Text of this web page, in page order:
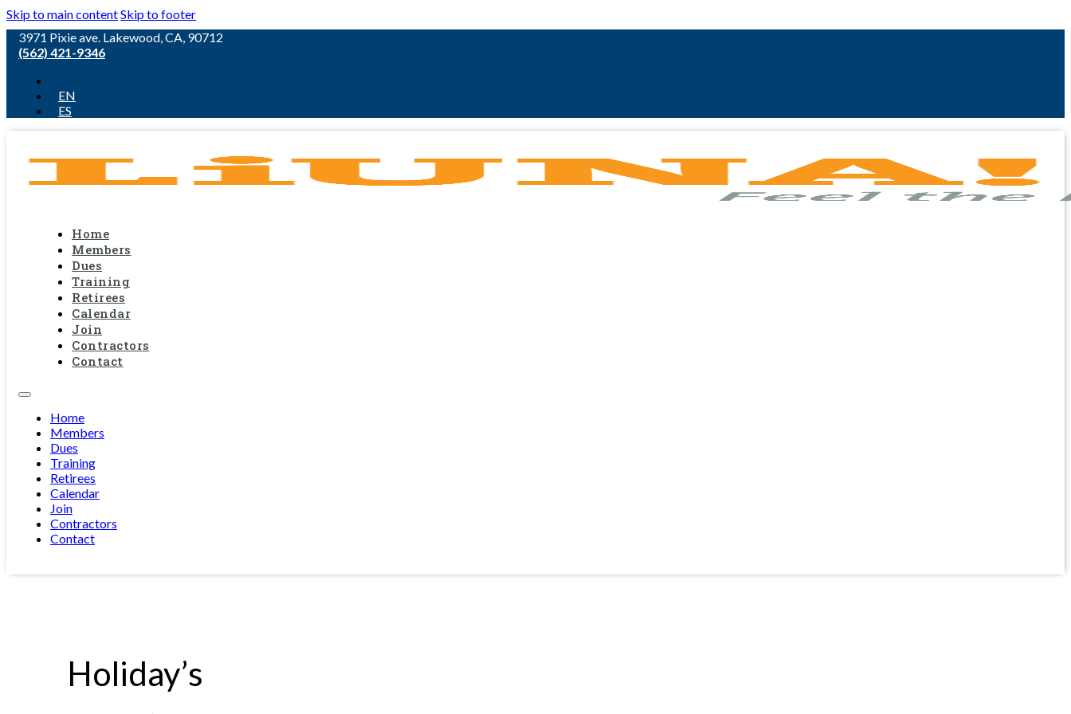
Skip to main contentSkip to footer
3971 Pixie ave. Lakewood, CA, 90712
(562) 421-9346
EN
ES
Home
Members
Dues
Training
Retirees
Calendar
Join
Contractors
Contact
Home
Members
Dues
Training
Retirees
Calendar
Join
Contractors
Contact
Holiday’s